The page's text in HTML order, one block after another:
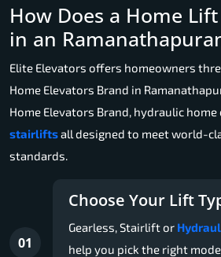
How Does a Home
in an
Elite Elevators offers homeowners
Home Elevators Brand in
Home Elevators Brand, hydraulic home
stairliftsall designed to meet world-
standards.
01
Choose Your Lift
Gearless, Stairlift or
help you pick the right